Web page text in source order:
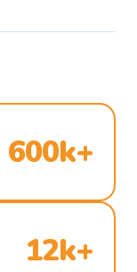
600k+
12k+